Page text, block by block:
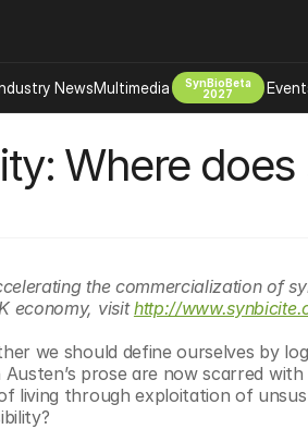
Where
the commercialization of
economy, visit http://
we should define ourselves by
prose are now scarred
living through exploitation of
NewsMultimedia
SynBioBeta
2027
Bio Design
Chemicals Materials
Desci
Environment
Longevity